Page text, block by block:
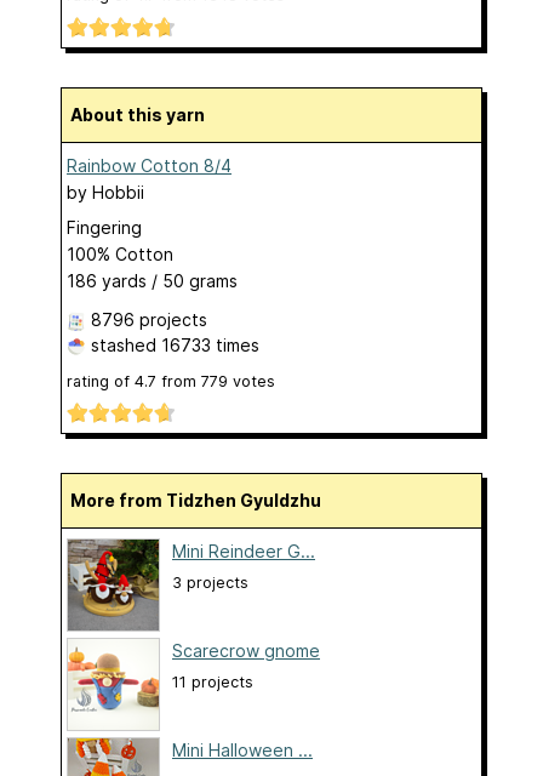
About this yarn
Rainbow Cotton 8/4
by Hobbii
Fingering
100% Cotton
186 yards / 50 grams
8796 projects
stashed 16733 times
rating of 4.7 from 779 votes
More from Tidzhen Gyuldzhu
Mini Reindeer G...
3 projects
Scarecrow gnome
11 projects
Mini Halloween ...